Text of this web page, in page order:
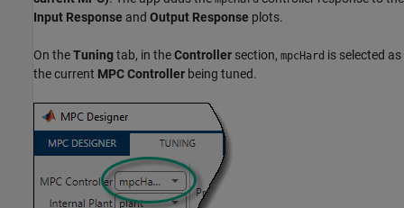
Input Response and Output Response plots.
On theTuningtab, in theController section, mpcHard is selected as
the current MPC Controller being tuned.